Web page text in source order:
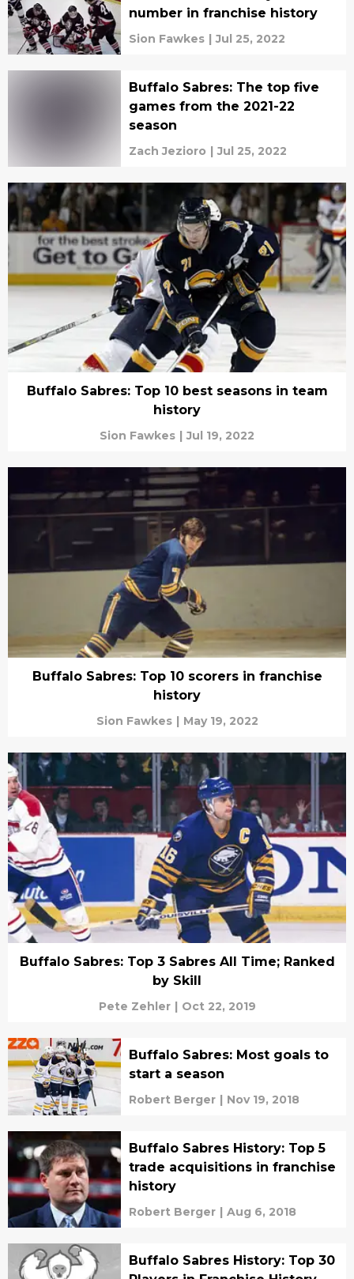
number in franchise history
Sion Fawkes | Jul 25, 2022
Buffalo Sabres: The top five
games from the 2021-22
season
Zach Jezioro | Jul 25, 2022
Buffalo Sabres: Top 10 best seasons in team
history
Sion Fawkes | Jul 19, 2022
Buffalo Sabres: Top 10 scorers in franchise
history
Sion Fawkes | May 19, 2022
Buffalo Sabres: Top 3 Sabres All Time; Ranked
by Skill
Pete Zehler | Oct 22, 2019
Buffalo Sabres: Most goals to
start a season
Robert Berger | Nov 19, 2018
Buffalo Sabres History: Top 5
trade acquisitions in franchise
history
Robert Berger | Aug 6, 2018
Buffalo Sabres History: Top 30